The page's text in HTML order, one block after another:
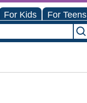
For Kids For Teens